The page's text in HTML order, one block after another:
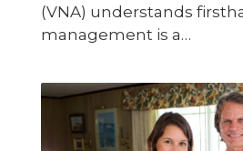
(VNA) understands
management is a…